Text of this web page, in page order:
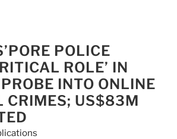
POLICE
ROLE’ IN
INTO ONLINE
CRIMES; US$83M